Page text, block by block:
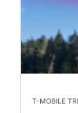
T-MOBILE